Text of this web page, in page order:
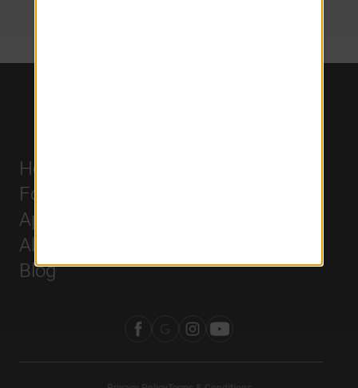
Home
For Residents
Apply
About Us
Blog